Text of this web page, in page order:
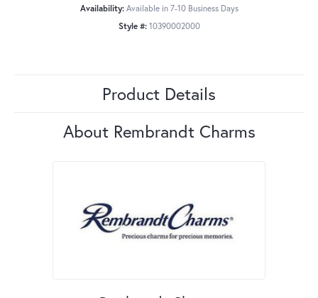
Availability: Available in 7-10 Business Days
Style #: 10390002000
Product Details
About Rembrandt Charms